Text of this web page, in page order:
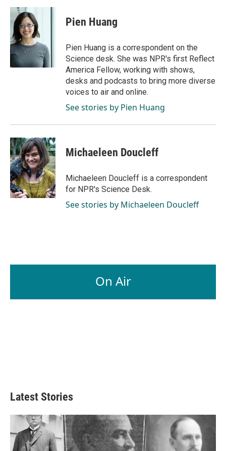
c
b
o
o
k
n
k
e
d
I
a
Pien Huang
Pien Huang is a correspondent on the
Science desk. She was NPR's first Reflect
America Fellow, working with shows,
desks and podcasts to bring more diverse
voices to air and online.
See stories by Pien Huang
Michaeleen Doucleff
Michaeleen Doucleff is a correspondent
for NPR's Science Desk.
See stories by Michaeleen Doucleff
On Air
Latest Stories